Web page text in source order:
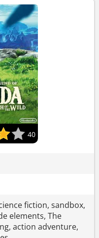
40
fiction, sandbox,
elements, The
action adventure,